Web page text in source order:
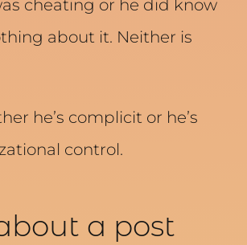
cheating or he did know
about it. Neither is
he’s complicit or he’s
control.
a post